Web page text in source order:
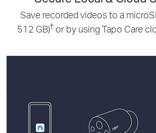
Save recorded videos to a
512 GB)†or by using Tapo Care